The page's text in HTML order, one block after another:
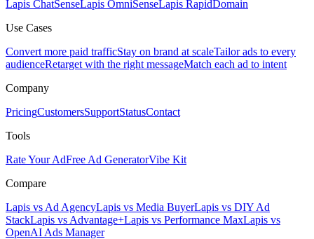
Lapis ChatSenseLapis OmniSenseLapis RapidDomain
Use Cases
Convert more paid trafficStay on brand at scaleTailor ads to every
audienceRetarget with the right messageMatch each ad to intent
Company
PricingCustomersSupportStatusContact
Tools
Rate Your AdFree Ad GeneratorVibe Kit
Compare
Lapis vs Ad AgencyLapis vs Media BuyerLapis vs DIY Ad
StackLapis vs Advantage+Lapis vs Performance MaxLapis vs
OpenAI Ads Manager